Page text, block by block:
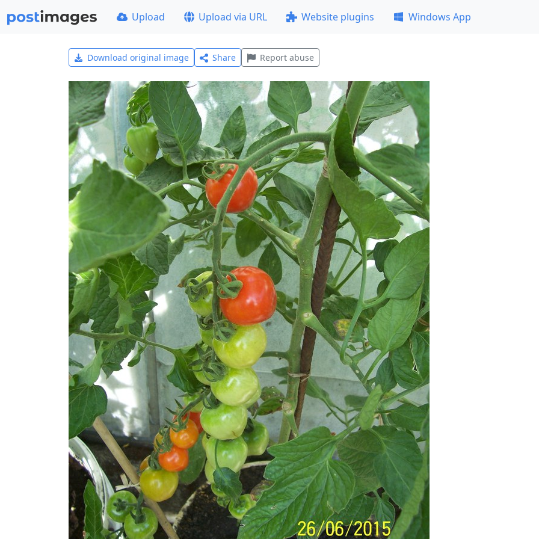
Upload Upload via URL Website plugins Windows App
Download original image Share Report abuse